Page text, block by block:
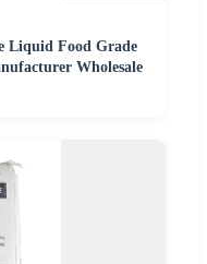
Liquid Food Grade
Wholesale